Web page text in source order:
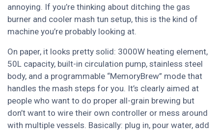
annoying. If you’re thinking about ditching the gas
burner and cooler mash tun setup, this is the kind of
machine you’re probably looking at.
On paper, it looks pretty solid: 3000W heating element,
50L capacity, built-in circulation pump, stainless steel
body, and a programmable “MemoryBrew” mode that
handles the mash steps for you. It’s clearly aimed at
people who want to do proper all-grain brewing but
don’t want to wire their own controller or mess around
with multiple vessels. Basically: plug in, pour water, add